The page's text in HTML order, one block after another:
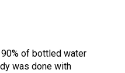
of bottled water
was done with